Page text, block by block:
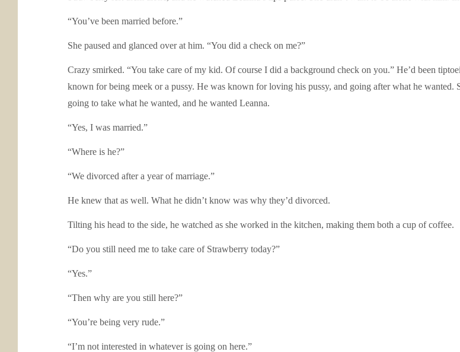
“You’ve been married before.”
She paused and glanced over at him. “You did a check on me?”
Crazy smirked. “You take care of my kid. Of course I did a background check on you.” He’d been
known for being meek or a pussy. He was known for loving his pussy, and going after what he wanted.
going to take what he wanted, and he wanted Leanna.
“Yes, I was married.”
“Where is he?”
“We divorced after a year of marriage.”
He knew that as well. What he didn’t know was why they’d divorced.
Tilting his head to the side, he watched as she worked in the kitchen, making them both a cup of coffee.
“Do you still need me to take care of Strawberry today?”
“Yes.”
“Then why are you still here?”
“You’re being very rude.”
“I’m not interested in whatever is going on here.”